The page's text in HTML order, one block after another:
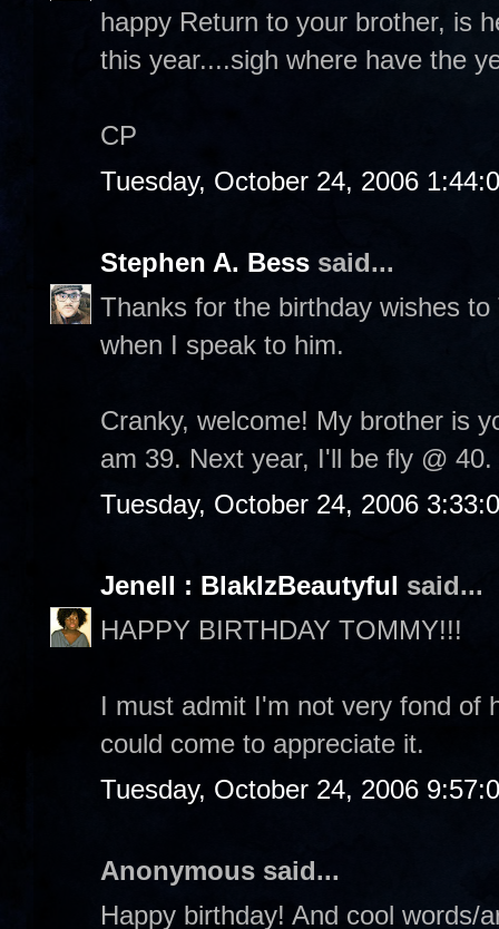
happy Return to your brother, is
this year....sigh where have the
CP
Tuesday, October 24, 2006
Stephen A. Bess said...
Thanks for the birthday wishes
when I speak to him.
Cranky, welcome! My brother is
am 39. Next year, I'll be fly @ 40.
Tuesday, October 24, 2006
Jenell : BlakIzBeautyful said...
HAPPY BIRTHDAY TOMMY!!!
I must admit I'm not very fond of
could come to appreciate it.
Tuesday, October 24, 2006
Anonymous said...
Happy birthday! And cool words/